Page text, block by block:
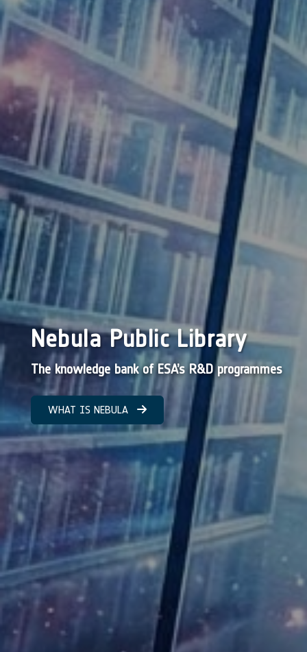
Nebula Public Library
The knowledge bank of ESA’s R&D programmes
WHAT IS NEBULA